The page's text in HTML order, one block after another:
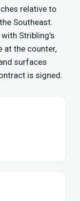
relative to
Southeast.
Stribling’s
at the counter,
surfaces
is signed.